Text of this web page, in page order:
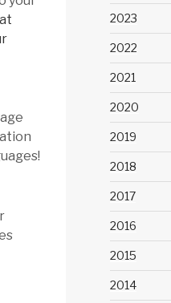
2023
2022
2021
2020
2019
2018
2017
2016
2015
2014